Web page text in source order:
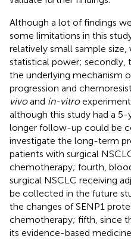
Although a lot of findings
some limitations in this
relatively small sample
statistical power; secondly,
the underlying mechanism
progression and
vivoand in-vitro
although this study had a
longer follow-up could be
investigate the long-term
patients with surgical
chemotherapy; fourth,
surgical NSCLC receiving
be collected in the future
the changes of SENP1
chemotherapy; fifth, since
its evidence-based